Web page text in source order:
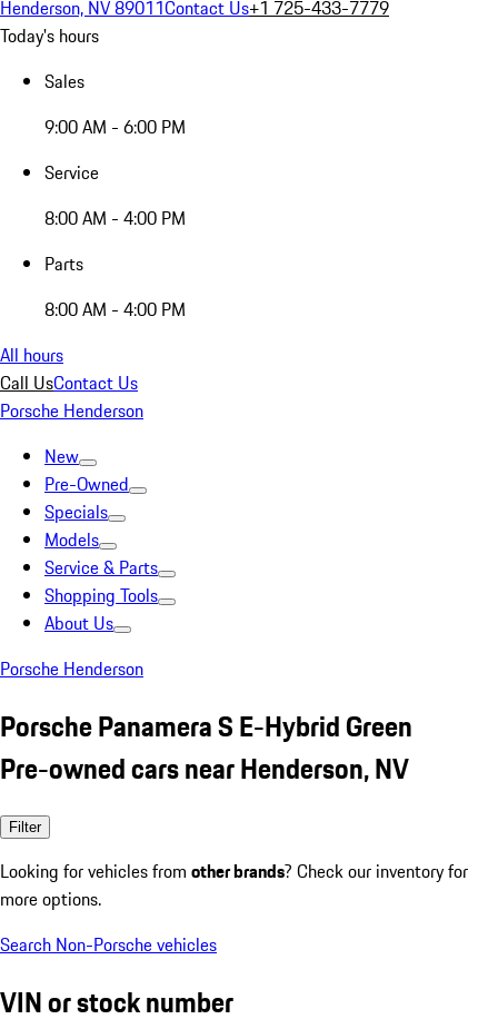
Henderson, NV 89011Contact Us+1 725-433-7779
Today's hours
Sales
9:00 AM - 6:00 PM
Service
8:00 AM - 4:00 PM
Parts
8:00 AM - 4:00 PM
All hours
Call UsContact Us
Porsche Henderson
New
Pre-Owned
Specials
Models
Service & Parts
Shopping Tools
About Us
Porsche Henderson
Porsche Panamera S E-Hybrid Green
Pre-owned cars near Henderson, NV
Filter
Looking for vehicles from other brands? Check our inventory for
more options.
Search Non-Porsche vehicles
VIN or stock number